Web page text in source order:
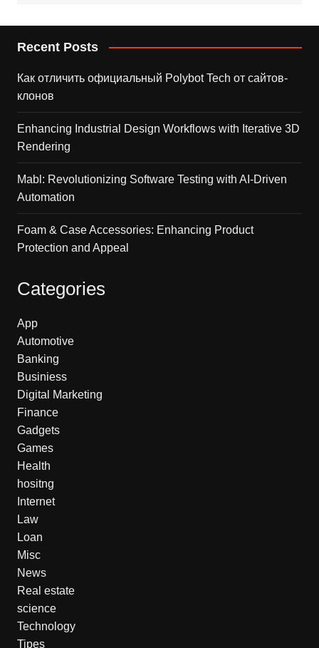
Recent Posts
Как отличить официальный Polybot Tech от сайтов-
клонов
Enhancing Industrial Design Workflows with Iterative 3D
Rendering
Mabl: Revolutionizing Software Testing with AI-Driven
Automation
Foam & Case Accessories: Enhancing Product
Protection and Appeal
Categories
App
Automotive
Banking
Businiess
Digital Marketing
Finance
Gadgets
Games
Health
hositng
Internet
Law
Loan
Misc
News
Real estate
science
Technology
Tipes